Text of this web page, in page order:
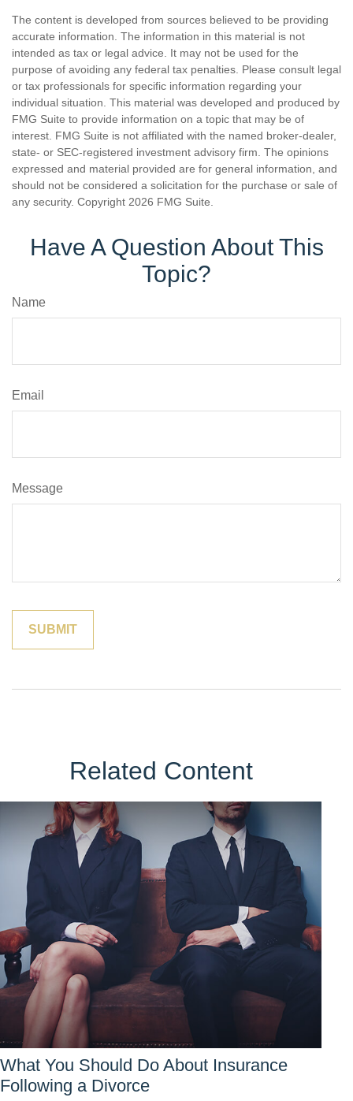
The content is developed from sources believed to be providing
accurate information. The information in this material is not
intended as tax or legal advice. It may not be used for the
purpose of avoiding any federal tax penalties. Please consult legal
or tax professionals for specific information regarding your
individual situation. This material was developed and produced by
FMG Suite to provide information on a topic that may be of
interest. FMG Suite is not affiliated with the named broker-dealer,
state- or SEC-registered investment advisory firm. The opinions
expressed and material provided are for general information, and
should not be considered a solicitation for the purchase or sale of
any security. Copyright 2026 FMG Suite.
Have A Question About This
Topic?
Name
Email
Message
Related Content
What You Should Do About Insurance
Following a Divorce